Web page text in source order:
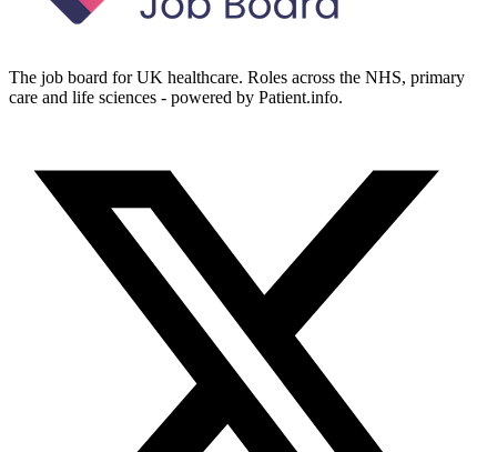
The job board for UK healthcare. Roles across the NHS, primary
care and life sciences - powered by Patient.info.